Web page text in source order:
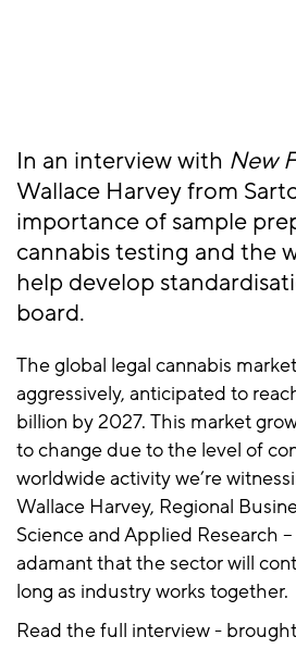
In an interview with New
Wallace Harvey from
importance of sample
cannabis testing and the
help develop
board.
The global legal cannabis
aggressively, anticipated to
billion by 2027. This market
to change due to the level of
worldwide activity we’re
Wallace Harvey, Regional
Science and Applied Research
adamant that the sector will
long as industry works together.
Read the full interview -